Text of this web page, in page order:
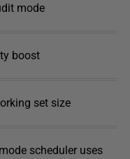
mode
boost
set size
scheduler uses